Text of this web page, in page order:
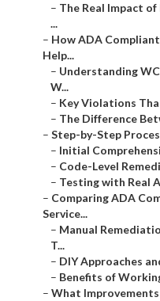
– The Real Impact
...
– How ADA
Help...
– Understanding
W...
– Key Violations
– The Difference
– Step-by-Step
– Initial
– Code-Level
– Testing with Real
– Comparing ADA
Service...
– Manual
T...
– DIY Approaches
– Benefits of
– What Improvements